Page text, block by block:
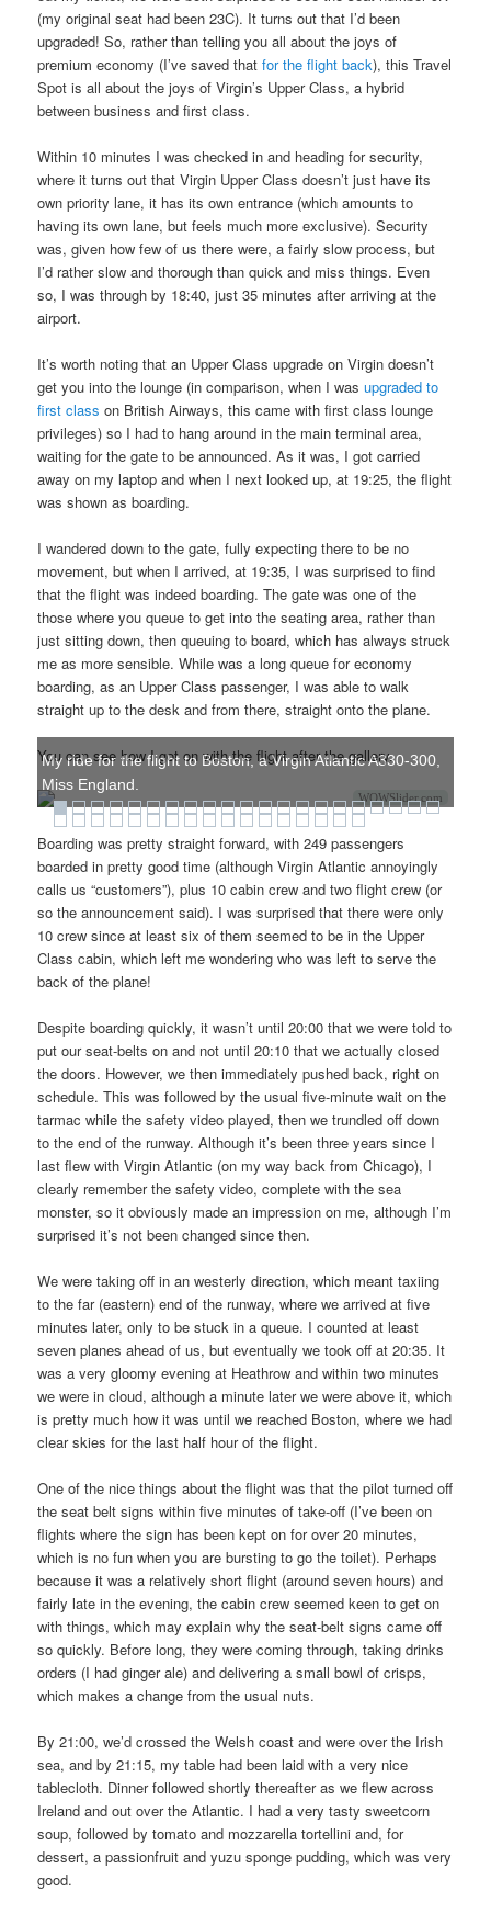
(my original seat had been 23C). It turns out that I’d been
upgraded! So, rather than telling you all about the joys of
premium economy (I’ve saved thatfor the flight back), this Travel
Spot is all about the joys of Virgin’s Upper Class, a hybrid
between business and first class.
Within 10 minutes I was checked in and heading for security,
where it turns out that Virgin Upper Class doesn’t just have its
own priority lane, it has its own entrance (which amounts to
having its own lane, but feels much more exclusive). Security
was, given how few of us there were, a fairly slow process, but
I’d rather slow and thorough than quick and miss things. Even
so, I was through by 18:40, just 35 minutes after arriving at the
airport.
It’s worth noting that an Upper Class upgrade on Virgin doesn’t
get you into the lounge (in comparison, when I wasupgraded to
first class on British Airways, this came with first class lounge
privileges) so I had to hang around in the main terminal area,
waiting for the gate to be announced. As it was, I got carried
away on my laptop and when I next looked up, at 19:25, the flight
was shown as boarding.
I wandered down to the gate, fully expecting there to be no
movement, but when I arrived, at 19:35, I was surprised to find
that the flight was indeed boarding. The gate was one of the
those where you queue to get into the seating area, rather than
just sitting down, then queuing to board, which has always struck
me as more sensible. While was a long queue for economy
boarding, as an Upper Class passenger, I was able to walk
straight up to the desk and from there, straight onto the plane.
You can see how I got on with the flight after the gallery.
WOWSlider.com
My ride for the flight to Boston, a Virgin Atlantic A330-300,
Miss England.
Boarding was pretty straight forward, with 249 passengers
boarded in pretty good time (although Virgin Atlantic annoyingly
calls us “customers”), plus 10 cabin crew and two flight crew (or
so the announcement said). I was surprised that there were only
10 crew since at least six of them seemed to be in the Upper
Class cabin, which left me wondering who was left to serve the
back of the plane!
Despite boarding quickly, it wasn’t until 20:00 that we were told to
put our seat-belts on and not until 20:10 that we actually closed
the doors. However, we then immediately pushed back, right on
schedule. This was followed by the usual five-minute wait on the
tarmac while the safety video played, then we trundled off down
to the end of the runway. Although it’s been three years since I
last flew with Virgin Atlantic (on my way back from Chicago), I
clearly remember the safety video, complete with the sea
monster, so it obviously made an impression on me, although I’m
surprised it’s not been changed since then.
We were taking off in an westerly direction, which meant taxiing
to the far (eastern) end of the runway, where we arrived at five
minutes later, only to be stuck in a queue. I counted at least
seven planes ahead of us, but eventually we took off at 20:35. It
was a very gloomy evening at Heathrow and within two minutes
we were in cloud, although a minute later we were above it, which
is pretty much how it was until we reached Boston, where we had
clear skies for the last half hour of the flight.
One of the nice things about the flight was that the pilot turned off
the seat belt signs within five minutes of take-off (I’ve been on
flights where the sign has been kept on for over 20 minutes,
which is no fun when you are bursting to go the toilet). Perhaps
because it was a relatively short flight (around seven hours) and
fairly late in the evening, the cabin crew seemed keen to get on
with things, which may explain why the seat-belt signs came off
so quickly. Before long, they were coming through, taking drinks
orders (I had ginger ale) and delivering a small bowl of crisps,
which makes a change from the usual nuts.
By 21:00, we’d crossed the Welsh coast and were over the Irish
sea, and by 21:15, my table had been laid with a very nice
tablecloth. Dinner followed shortly thereafter as we flew across
Ireland and out over the Atlantic. I had a very tasty sweetcorn
soup, followed by tomato and mozzarella tortellini and, for
dessert, a passionfruit and yuzu sponge pudding, which was very
good.